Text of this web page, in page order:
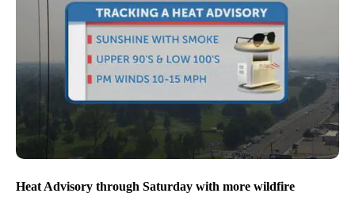
Heat Advisory through Saturday with more wildfire